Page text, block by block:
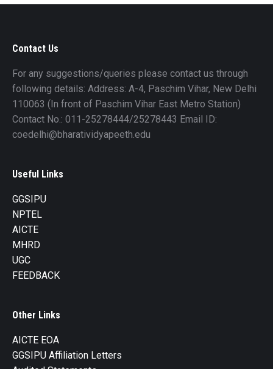
Contact Us
For any suggestions/queries please contact us through
following details: Address: A-4, Paschim Vihar, New Delhi
110063 (In front of Paschim Vihar East Metro Station)
Contact No.: 011-25278444/25278443 Email ID:
coedelhi@bharatividyapeeth.edu
Useful Links
GGSIPU
NPTEL
AICTE
MHRD
UGC
FEEDBACK
Other Links
AICTE EOA
GGSIPU Affiliation Letters